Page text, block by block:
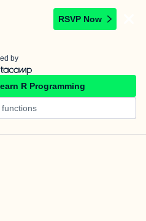
RSVP Now
by
R Programming